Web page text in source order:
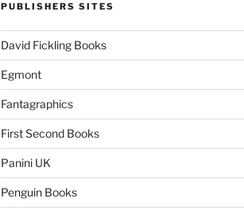
PUBLISHERS SITES
David Fickling Books
Egmont
Fantagraphics
First Second Books
Panini UK
Penguin Books